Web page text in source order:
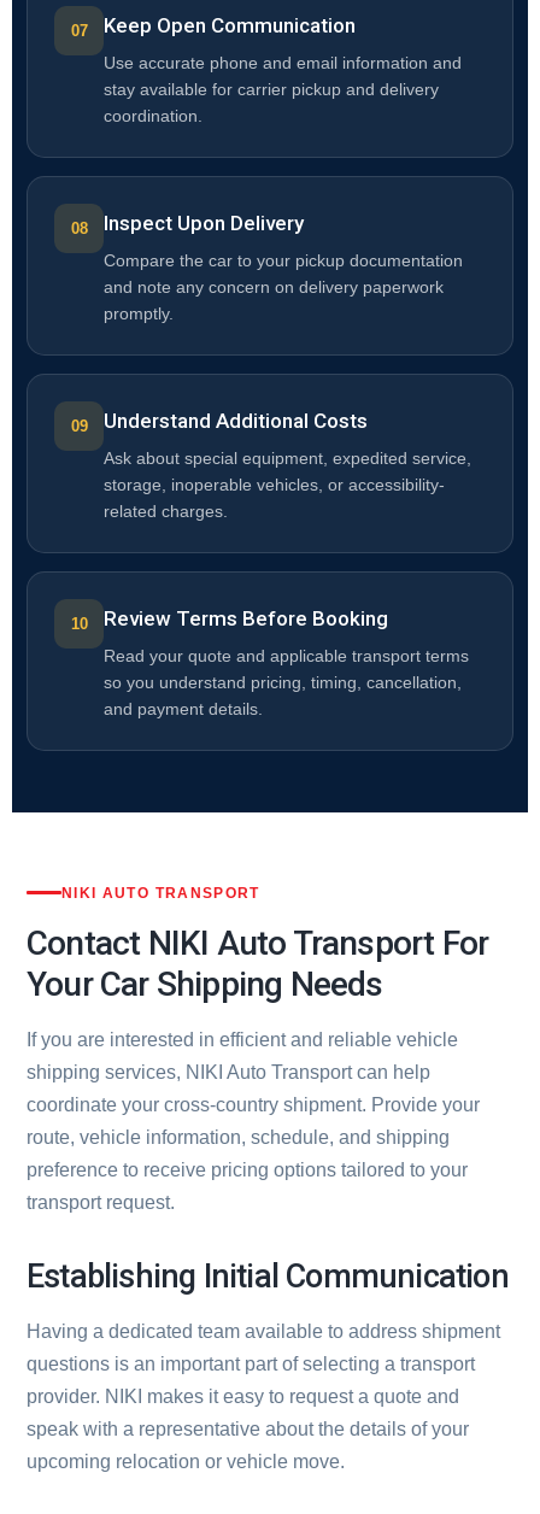
Keep Open Communication
Use accurate phone and email information and
stay available for carrier pickup and delivery
coordination.
Inspect Upon Delivery
Compare the car to your pickup documentation
and note any concern on delivery paperwork
promptly.
Understand Additional Costs
Ask about special equipment, expedited service,
storage, inoperable vehicles, or accessibility-
related charges.
Review Terms Before Booking
Read your quote and applicable transport terms
so you understand pricing, timing, cancellation,
and payment details.
NIKI AUTO TRANSPORT
Contact NIKI Auto Transport For
Your Car Shipping Needs
If you are interested in efficient and reliable vehicle
shipping services, NIKI Auto Transport can help
coordinate your cross-country shipment. Provide your
route, vehicle information, schedule, and shipping
preference to receive pricing options tailored to your
transport request.
Establishing Initial Communication
Having a dedicated team available to address shipment
questions is an important part of selecting a transport
provider. NIKI makes it easy to request a quote and
speak with a representative about the details of your
upcoming relocation or vehicle move.